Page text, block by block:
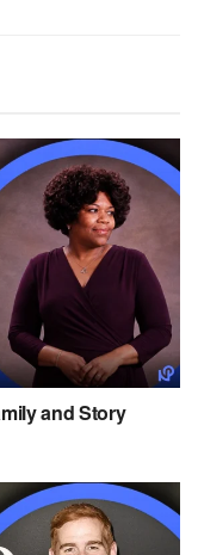
and Story